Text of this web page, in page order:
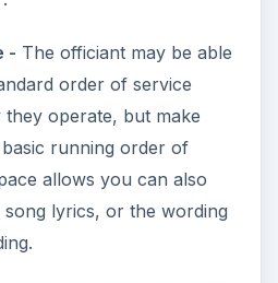
- The officiant may be able
order of service
operate, but make
running order of
allows you can also
lyrics, or the wording